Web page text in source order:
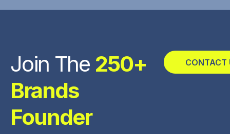
Join The 250+
Brands
Founder
CONTACT